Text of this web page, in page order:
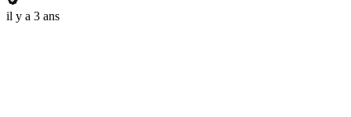
il y a 3 ans